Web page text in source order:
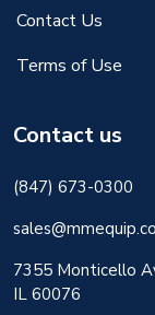
Contact Us
Terms of Use
Contact us
(847) 673-0300
7355 Monticello
IL 60076